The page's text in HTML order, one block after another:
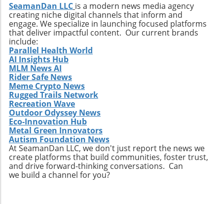
SeamanDan LLC is a modern news media agency
creating niche digital channels that inform and
engage. We specialize in launching focused platforms
that deliver impactful content. Our current brands
include:
Parallel Health World
AI Insights Hub
MLM News AI
Rider Safe News
Meme Crypto News
Rugged Trails Network
Recreation Wave
Outdoor Odyssey News
Eco-Innovation Hub
Metal Green Innovators
Autism Foundation News
At SeamanDan LLC, we don't just report the news we
create platforms that build communities, foster trust,
and drive forward-thinking conversations. Can
we build a channel for you?